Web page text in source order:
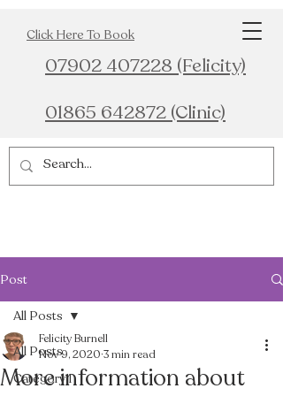
Click Here To Book
07902 407228 (Felicity)
01865 642872 (Clinic)
Post
All Posts
Category 1
All Posts
More information about
Felicity Burnell
Nov 9, 2020 3 min read